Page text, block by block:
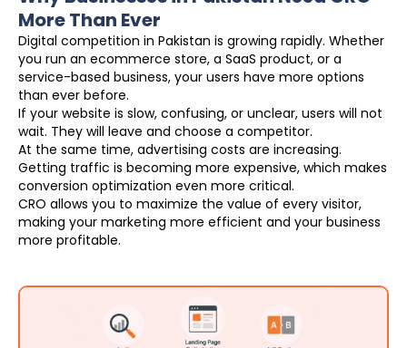
More Than Ever
Digital competition in Pakistan is growing rapidly. Whether
you run an ecommerce store, a SaaS product, or a
service-based business, your users have more options
than ever before.
If your website is slow, confusing, or unclear, users will not
wait. They will leave and choose a competitor.
At the same time, advertising costs are increasing.
Getting traffic is becoming more expensive, which makes
conversion optimization even more critical.
CRO allows you to maximize the value of every visitor,
making your marketing more efficient and your business
more profitable.